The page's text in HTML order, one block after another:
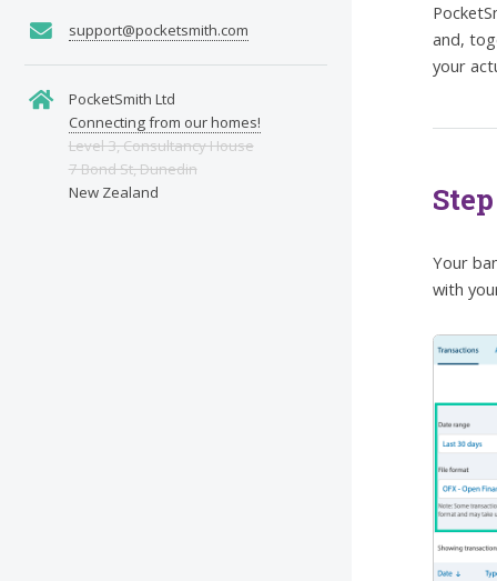
and,
your
Your
with
support@pocketsmith.com
PocketSmith Ltd
Connecting from our homes!
Level 3, Consultancy House
7 Bond St, Dunedin
New Zealand